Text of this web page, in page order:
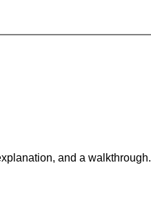
and a walkthrough.